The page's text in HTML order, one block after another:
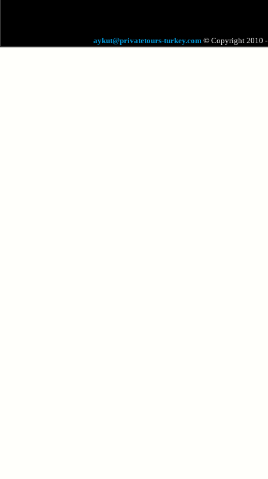
aykut@privatetours-turkey.com © Copyright 2010